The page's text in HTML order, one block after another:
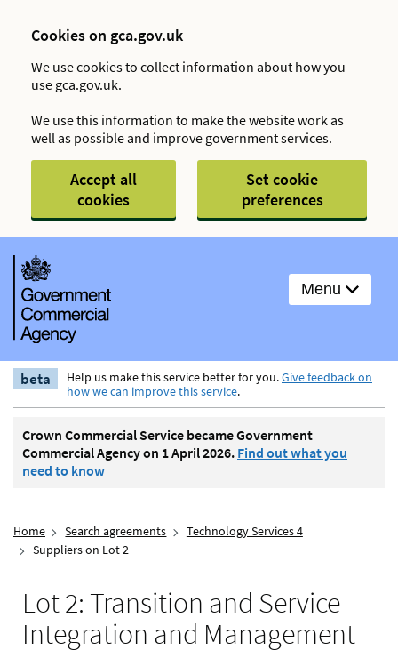
Cookies on gca.gov.uk
We use cookies to collect information about how you
use gca.gov.uk.
We use this information to make the website work as
well as possible and improve government services.
Accept all
cookies
Set cookie
preferences
Menu
beta Help us make this service better for you.Give feedback on
how we can improve this service.
Crown Commercial Service became Government
Commercial Agency on 1 April 2026. Find out what you
need to know
Home Search agreements
Technology Services 4
Suppliers on Lot 2
Lot 2: Transition and Service
Integration and Management